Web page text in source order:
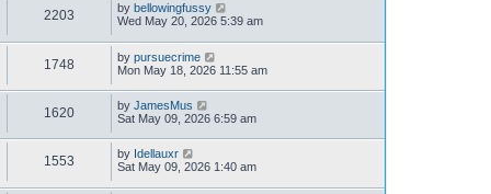
2203 by bellowingfussy
Wed May 20, 2026 5:39 am
1748 by pursuecrime
Mon May 18, 2026 11:55 am
1620 by JamesMus
Sat May 09, 2026 6:59 am
1553 by Idellauxr
Sat May 09, 2026 1:40 am